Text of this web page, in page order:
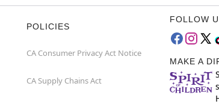
POLICIES
CA Consumer Privacy Act Notice
CA Supply Chains Act
FOLLOW
MAKE A